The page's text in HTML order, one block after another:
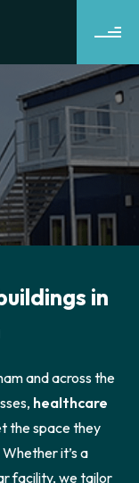
in
and across the
healthcare
the space they
it’s a
facility, we tailor